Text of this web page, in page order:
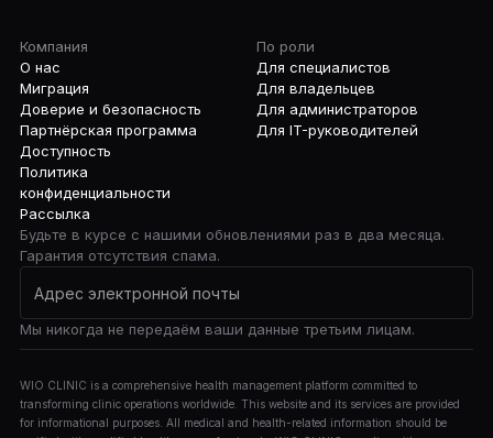
Компания
О нас
Миграция
Доверие и безопасность
Партнёрская программа
Доступность
Политика
конфиденциальности
По роли
Для специалистов
Для владельцев
Для администраторов
Для IT-руководителей
Рассылка
Будьте в курсе с нашими обновлениями раз в два месяца.
Гарантия отсутствия спама.
Мы никогда не передаём ваши данные третьим лицам.
WIO CLINIC is a comprehensive health management platform committed to
transforming clinic operations worldwide. This website and its services are provided
for informational purposes. All medical and health-related information should be